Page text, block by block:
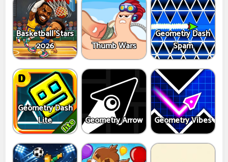
Basketball Stars
2026
Thumb Wars
Geometry Dash
Spam
Geometry Dash
Lite
Geometry Arrow Geometry Vibes